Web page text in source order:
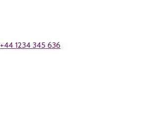
+44 1234 345 636